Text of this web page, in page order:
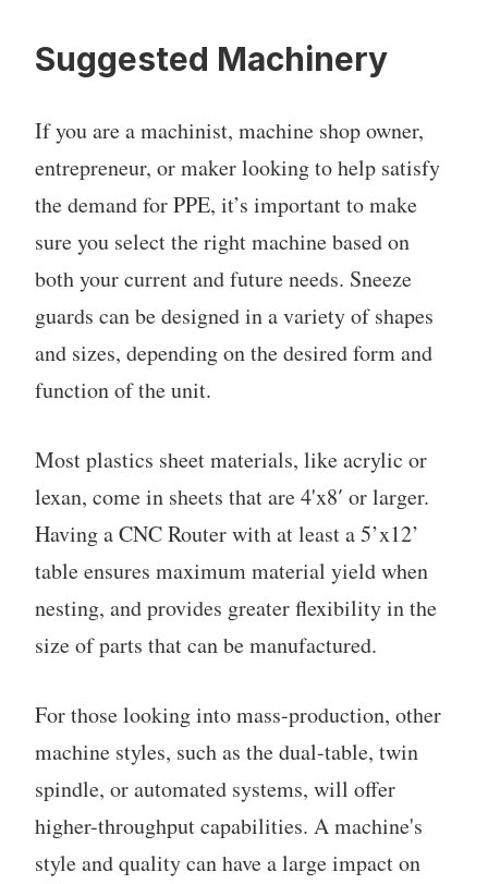
Suggested Machinery
If you are a machinist, machine shop owner,
entrepreneur, or maker looking to help satisfy
the demand for PPE, it’s important to make
sure you select the right machine based on
both your current and future needs. Sneeze
guards can be designed in a variety of shapes
and sizes, depending on the desired form and
function of the unit.
Most plastics sheet materials, like acrylic or
lexan, come in sheets that are 4'x8′ or larger.
Having a CNC Router with at least a 5’x12’
table ensures maximum material yield when
nesting, and provides greater flexibility in the
size of parts that can be manufactured.
For those looking into mass-production, other
machine styles, such as the dual-table, twin
spindle, or automated systems, will offer
higher-throughput capabilities. A machine's
style and quality can have a large impact on